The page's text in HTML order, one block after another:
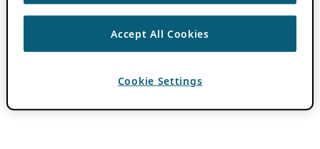
Accept All Cookies
Cookie Settings